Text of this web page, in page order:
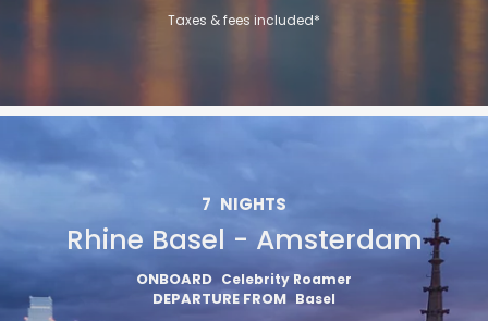
Taxes & fees included*
7 NIGHTS
Rhine Basel - Amsterdam
ONBOARD Celebrity Roamer
DEPARTURE FROM Basel